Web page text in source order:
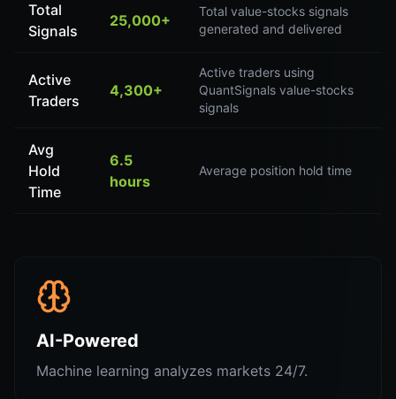
Total
Signals
25,000+
Total value-stocks signals
generated and delivered
Active
Traders
4,300+
Active traders using
QuantSignals value-stocks
signals
Avg
Hold
Time
6.5
hours
Average position hold time
AI-Powered
Machine learning analyzes markets 24/7.